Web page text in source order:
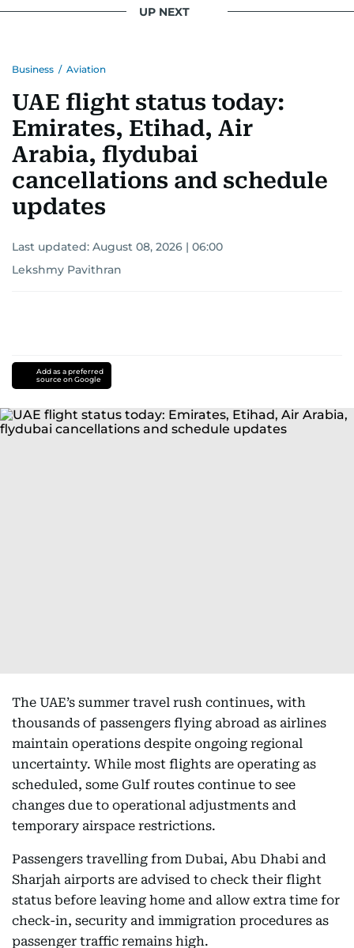
UP NEXT
Business / Aviation
UAE flight status today:
Emirates, Etihad, Air
Arabia, flydubai
cancellations and schedule
updates
Last updated: August 08, 2026 | 06:00
Lekshmy Pavithran
Add as a preferred
source on Google
The UAE’s summer travel rush continues, with
thousands of passengers flying abroad as airlines
maintain operations despite ongoing regional
uncertainty. While most flights are operating as
scheduled, some Gulf routes continue to see
changes due to operational adjustments and
temporary airspace restrictions.
Passengers travelling from Dubai, Abu Dhabi and
Sharjah airports are advised to check their flight
status before leaving home and allow extra time for
check-in, security and immigration procedures as
passenger traffic remains high.